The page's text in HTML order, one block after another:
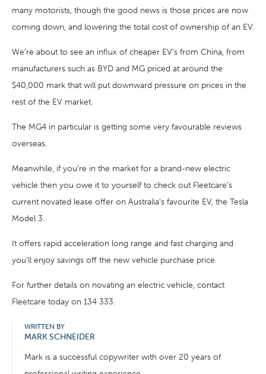
many motorists, though the good news is those prices are now
coming down, and lowering the total cost of ownership of an EV.
We’re about to see an influx of cheaper EV’s from China, from
manufacturers such as BYD and MG priced at around the
$40,000 mark that will put downward pressure on prices in the
rest of the EV market.
The MG4 in particular is getting some very favourable reviews
overseas.
Meanwhile, if you’re in the market for a brand-new electric
vehicle then you owe it to yourself to check out Fleetcare’s
current novated lease offer on Australia’s favourite EV, the Tesla
Model 3.
It offers rapid acceleration long range and fast charging and
you’ll enjoy savings off the new vehicle purchase price.
For further details on novating an electric vehicle, contact
Fleetcare today on 134 333.
WRITTEN BY
MARK SCHNEIDER
Mark is a successful copywriter with over 20 years of